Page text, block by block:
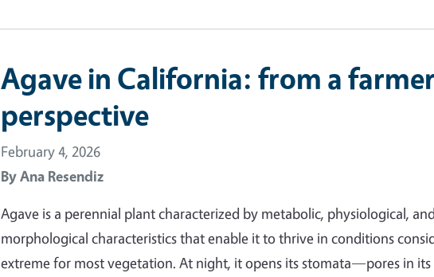
Agave in California: from a
perspective
February 4, 2026
ByAna Resendiz
Agave is a perennial plant characterized by metabolic, physiological, and
morphological characteristics that enable it to thrive in conditions
extreme for most vegetation. At night, it opens its stomata—pores in its